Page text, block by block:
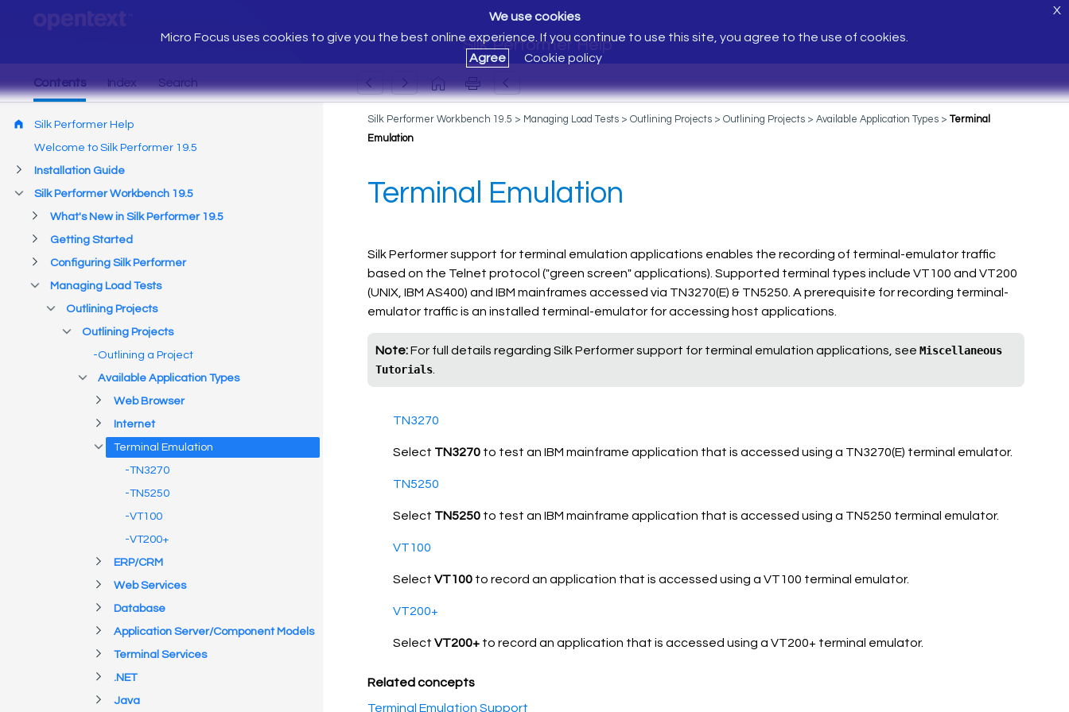
Silk Performer Help
We use cookies
Micro Focus uses cookies to give you the best online experience. If you continue to use this site, you agree to the use of cookies.
Agree
Cookie policy
X